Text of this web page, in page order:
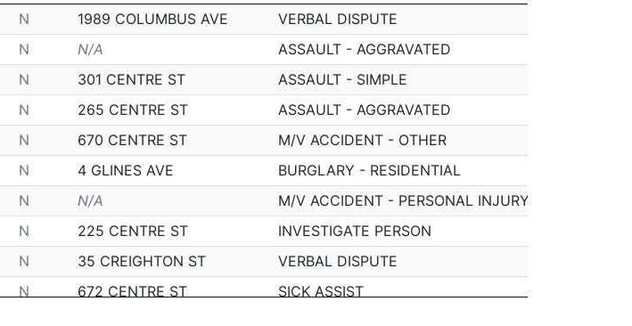
Location Offenses
N 1989 COLUMBUS AVE
VERBAL DISPUTE
N N/A
ASSAULT - AGGRAVATED
N 301 CENTRE ST
ASSAULT - SIMPLE
N 265 CENTRE ST
ASSAULT - AGGRAVATED
N 670 CENTRE ST
M/V ACCIDENT - OTHER
N 4 GLINES AVE
BURGLARY - RESIDENTIAL
N N/A
M/V ACCIDENT - PERSONAL INJURY
N 225 CENTRE ST
INVESTIGATE PERSON
N 35 CREIGHTON ST
VERBAL DISPUTE
N 672 CENTRE ST
SICK ASSIST